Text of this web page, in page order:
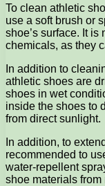
To clean athletic
use a soft brush or
shoe’s surface. It is
chemicals, as they
In addition to
athletic shoes are
shoes in wet
inside the shoes to
from direct sunlight.
In addition, to
recommended to
water-repellent
shoe materials from